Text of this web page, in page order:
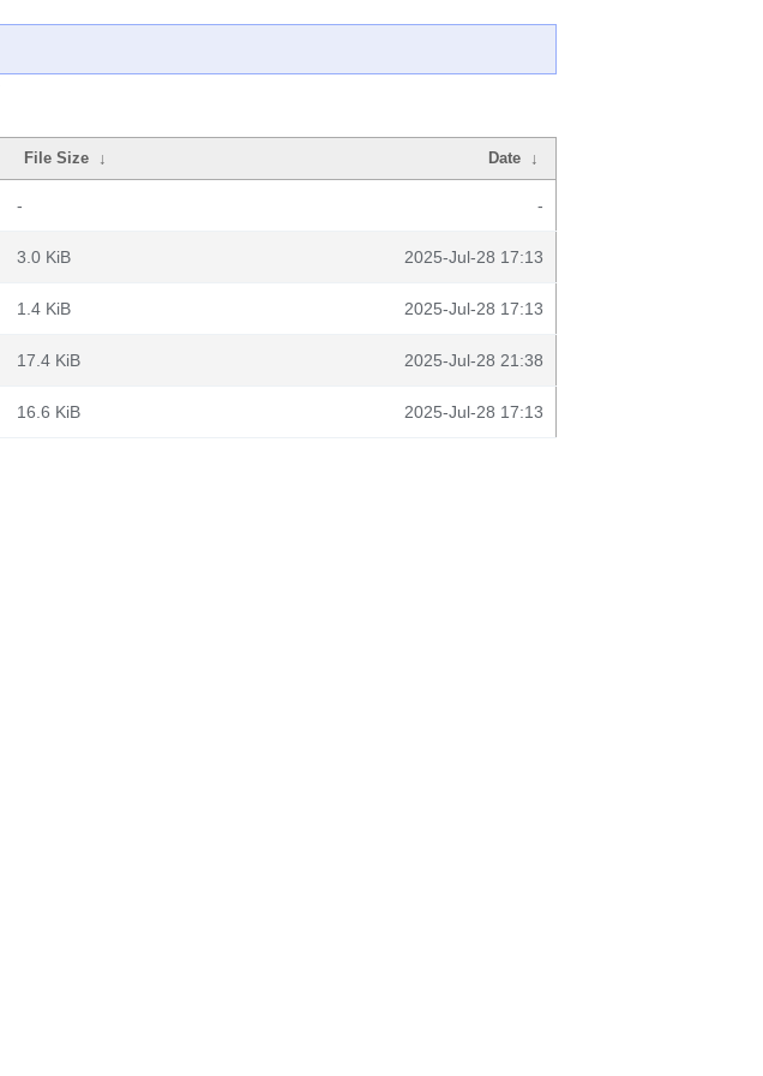
File Size ↓ Date ↓
- -
3.0 KiB 2025-Jul-28 17:13
1.4 KiB 2025-Jul-28 17:13
17.4 KiB 2025-Jul-28 21:38
16.6 KiB 2025-Jul-28 17:13